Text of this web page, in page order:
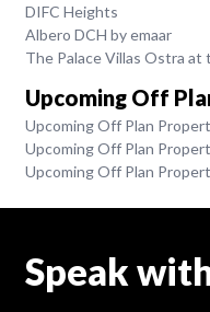
DIFC Heights
Albero DCH by emaar
The Palace Villas Ostra at
Upcoming Off
Upcoming Off Plan
Upcoming Off Plan
Upcoming Off Plan
Speak